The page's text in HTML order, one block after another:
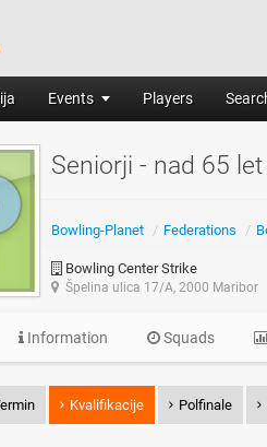
Events Players
Seniorji - nad 65 let
Bowling-Planet / Federations /
Bowling Center Strike
Špelina ulica 17/A, 2000 Maribor
Information Squads
Kvalifikacije Polfinale